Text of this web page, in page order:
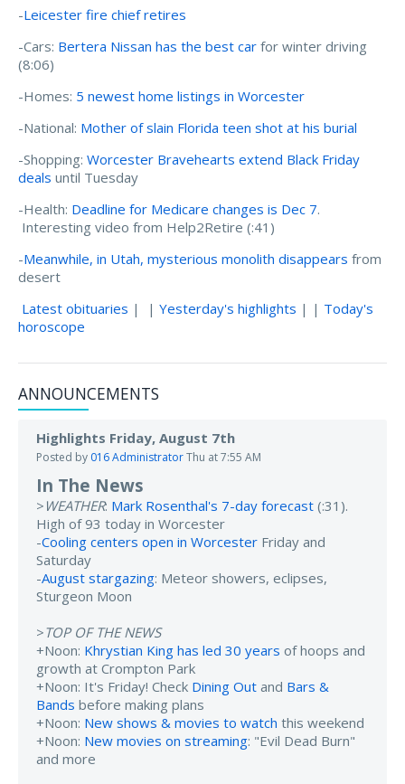
-Leicester fire chief retires
-Cars: Bertera Nissan has the best car for winter driving
(8:06)
-Homes: 5 newest home listings in Worcester
-National: Mother of slain Florida teen shot at his burial
-Shopping: Worcester Bravehearts extend Black Friday
deals until Tuesday
-Health: Deadline for Medicare changes is Dec 7.
Interesting video from Help2Retire (:41)
-Meanwhile, in Utah, mysterious monolith disappears from
desert
Latest obituaries | | Yesterday's highlights | | Today's
horoscope
ANNOUNCEMENTS
Highlights Friday, August 7th
Posted by 016 AdministratorThu at 7:55 AM
In The News
> WEATHER: Mark Rosenthal's 7-day forecast (:31).
High of 93 today in Worcester
-Cooling centers open in Worcester Friday and
Saturday
-August stargazing: Meteor showers, eclipses,
Sturgeon Moon
>TOP OF THE NEWS
+Noon: Khrystian King has led 30 years of hoops and
growth at Crompton Park
+Noon: It's Friday! Check Dining Out and Bars &
Bands before making plans
+Noon: New shows & movies to watch this weekend
+Noon: New movies on streaming: "Evil Dead Burn"
and more